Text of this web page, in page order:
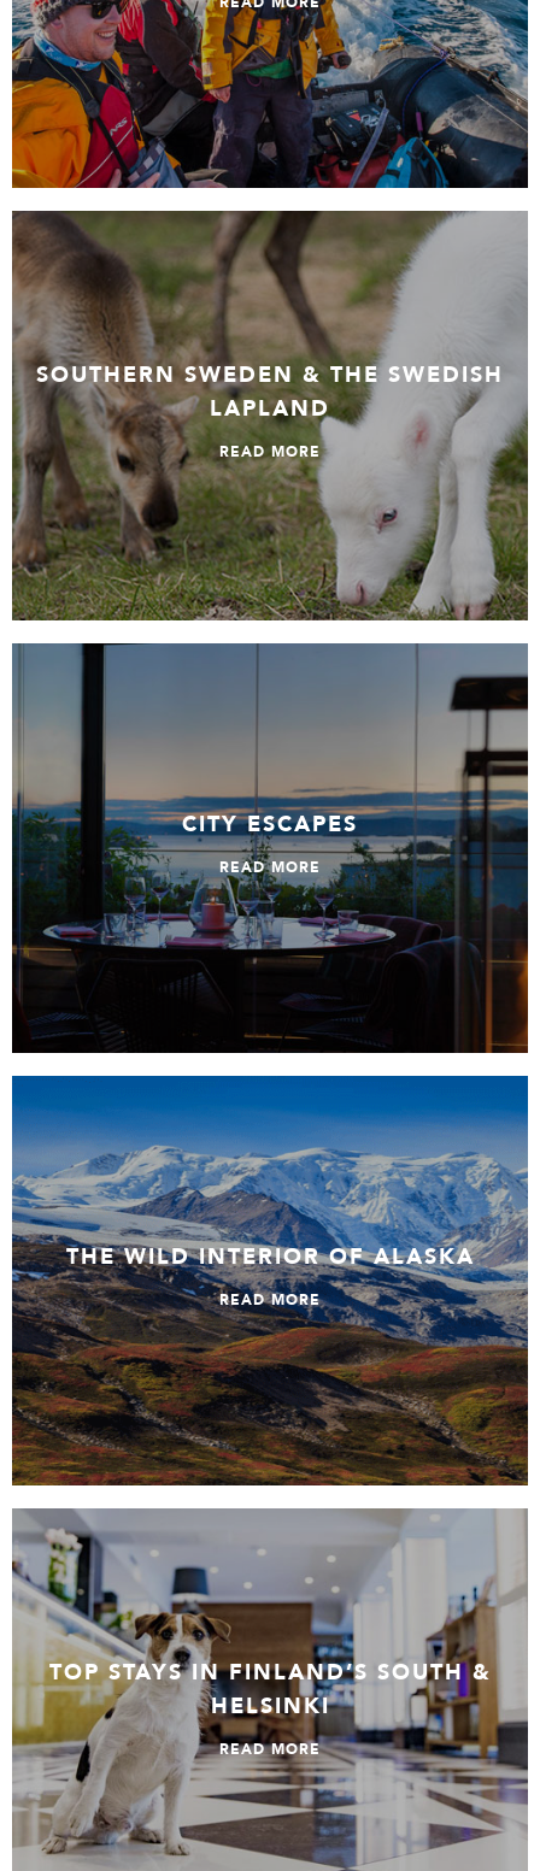
SOUTHERN SWEDEN & THE SWEDISH
LAPLAND
READ MORE
Southern Sweden & The Swedish Lapland
CITY ESCAPES
READ MORE
City Escapes
THE WILD INTERIOR OF ALASKA
READ MORE
TOP STAYS IN FINLAND’S SOUTH &
HELSINKI
READ MORE
Top stays in Finland’s South & Helsinki